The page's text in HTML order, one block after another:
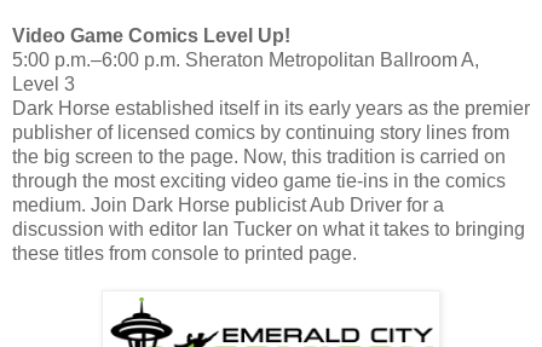
Video Game Comics Level Up!
5:00 p.m.–6:00 p.m. Sheraton Metropolitan Ballroom A,
Level 3
Dark Horse established itself in its early years as the premier
publisher of licensed comics by continuing story lines from
the big screen to the page. Now, this tradition is carried on
through the most exciting video game tie-ins in the comics
medium. Join Dark Horse publicist Aub Driver for a
discussion with editor Ian Tucker on what it takes to bringing
these titles from console to printed page.